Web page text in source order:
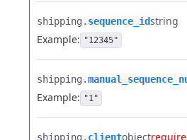
shipping.​ sequence_idstring
Example: "12345"
shipping.​
Example: "1"
shipping.​ clientobject